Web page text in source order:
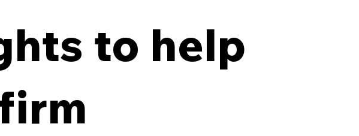
8 Key Points Every Law
Contract
to help